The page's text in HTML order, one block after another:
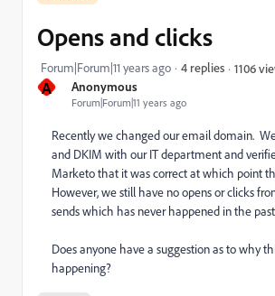
A Anonymous
Forum|Forum|11 years ago
Opens and clicks
Forum|Forum|11 years ago 4 replies 1106
Recently we changed our email domain.
and DKIM with our IT department and
Marketo that it was correct at which point
However, we still have no opens or clicks
sends which has never happened in the
Does anyone have a suggestion as to why
happening?